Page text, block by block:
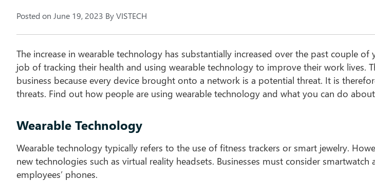
Posted on June 19, 2023 ByVISTECH
The increase in wearable technology has substantially increased over the past couple of
job of tracking their health and using wearable technology to improve their work lives.
business because every device brought onto a network is a potential threat. It is
threats. Find out how people are using wearable technology and what you can do
Wearable Technology
Wearable technology typically refers to the use of fitness trackers or smart jewelry.
new technologies such as virtual reality headsets. Businesses must consider
employees’ phones.